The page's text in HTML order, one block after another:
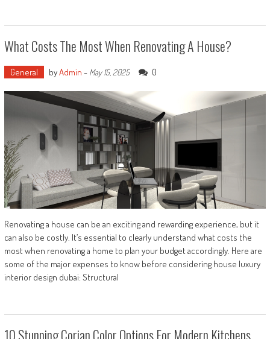
What Costs The Most When Renovating A House?
General byAdmin - May 15, 2025 0
Renovating a house can be an exciting and rewarding experience, but it
can also be costly. It’s essential to clearly understand what costs the
most when renovating a home to plan your budget accordingly. Here are
some of the major expenses to know before considering house luxury
interior design dubai: Structural
10 Stunning Corian Color Options For Modern Kitchens